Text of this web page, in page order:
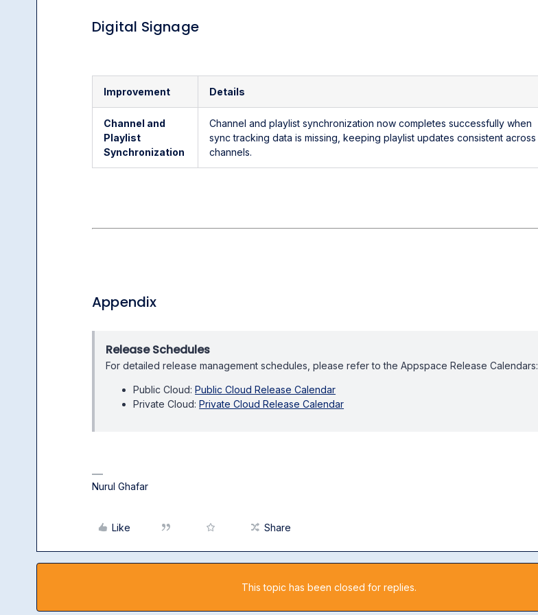
Digital Signage
Improvement Details
Channel and
Playlist
Synchronization
Channel and playlist synchronization now completes successfully when
sync tracking data is missing, keeping playlist updates consistent across
channels.
Appendix
Release Schedules
For detailed release management schedules, please refer to the Appspace Release Calendars:
Public Cloud:Public Cloud Release Calendar
Private Cloud:Private Cloud Release Calendar
Nurul Ghafar
Like Share
This topic has been closed for replies.